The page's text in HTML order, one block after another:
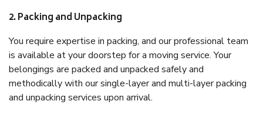
2. Packing and Unpacking
You require expertise in packing, and our professional team
is available at your doorstep for a moving service. Your
belongings are packed and unpacked safely and
methodically with our single-layer and multi-layer packing
and unpacking services upon arrival.